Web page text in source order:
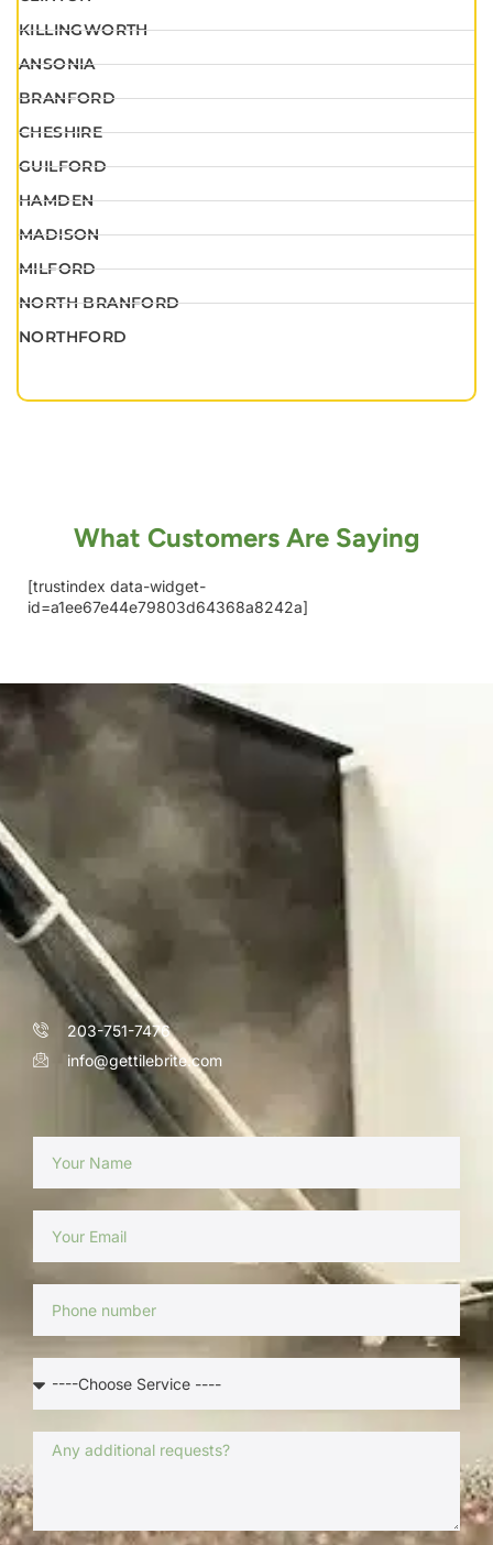
KILLINGWORTH
ANSONIA
BRANFORD
CHESHIRE
GUILFORD
HAMDEN
MADISON
MILFORD
NORTH BRANFORD
NORTHFORD
What Customers Are Saying
[trustindex data-widget-
id=a1ee67e44e79803d64368a8242a]
203-751-7476
info@gettilebrite.com